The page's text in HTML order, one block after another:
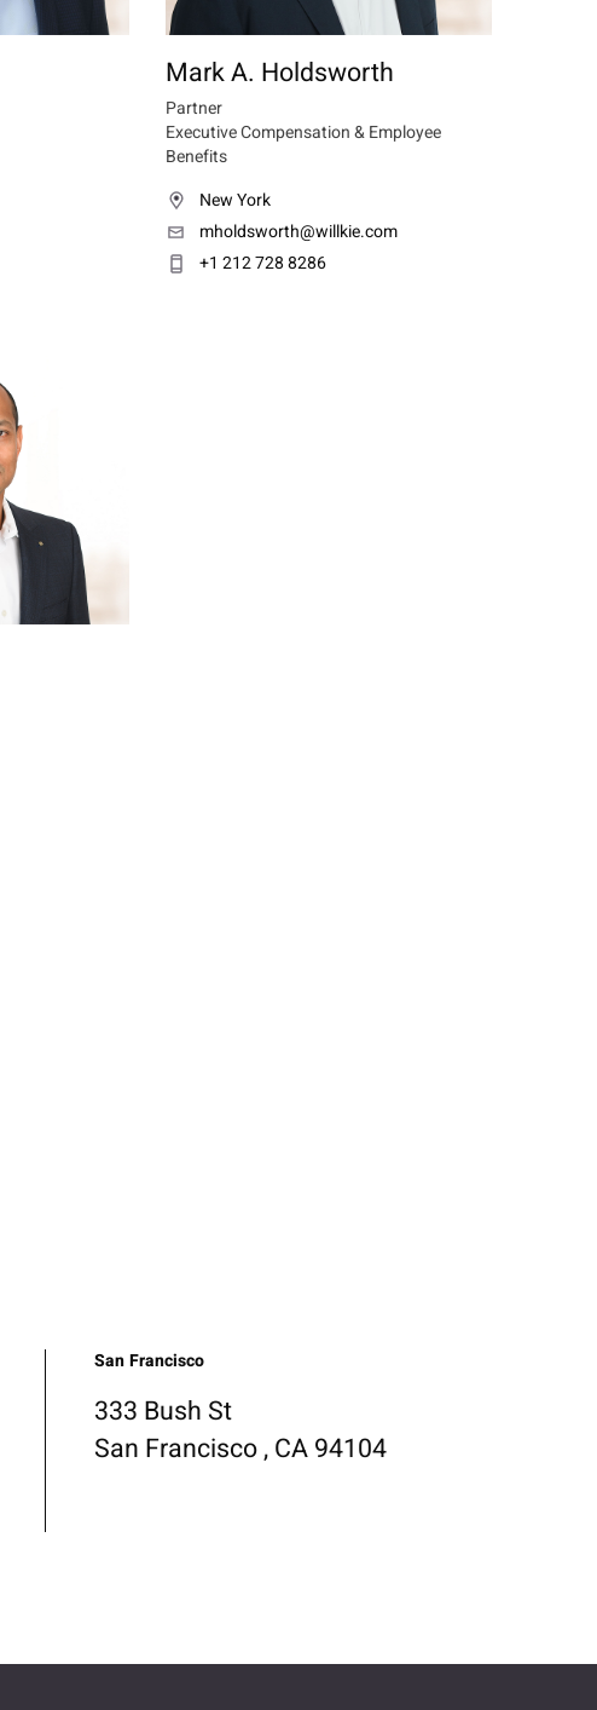
Mark A. Holdsworth
Partner
Executive Compensation & Employee
Benefits
New York
mholdsworth@willkie.com
+1 212 728 8286
San Francisco
333 Bush St
San Francisco , CA 94104